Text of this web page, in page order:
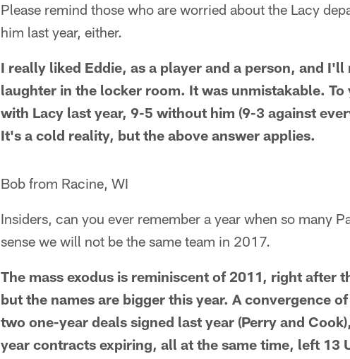
Please remind those who are worried about the Lacy
him last year, either.
I really liked Eddie, as a player and a person, and
laughter in the locker room. It was unmistakable.
with Lacy last year, 9-5 without him (9-3 against
It's a cold reality, but the above answer applies.
Bob from Racine, WI
Insiders, can you ever remember a year when so many
sense we will not be the same team in 2017.
The mass exodus is reminiscent of 2011, right after
but the names are bigger this year. A convergence
two one-year deals signed last year (Perry and
year contracts expiring, all at the same time, left 13